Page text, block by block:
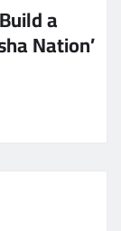
a
Nation’